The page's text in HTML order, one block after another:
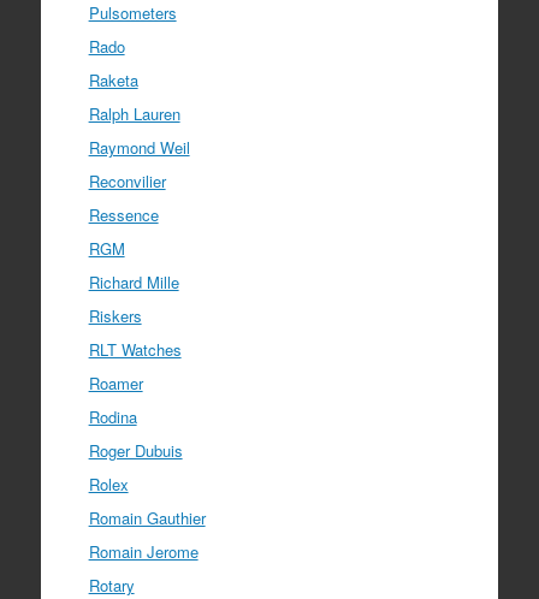
Pulsometers
Rado
Raketa
Ralph Lauren
Raymond Weil
Reconvilier
Ressence
RGM
Richard Mille
Riskers
RLT Watches
Roamer
Rodina
Roger Dubuis
Rolex
Romain Gauthier
Romain Jerome
Rotary